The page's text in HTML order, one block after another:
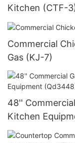
Kitchen (CTF-
Commercial
Gas (KJ-7)
48''
Kitchen